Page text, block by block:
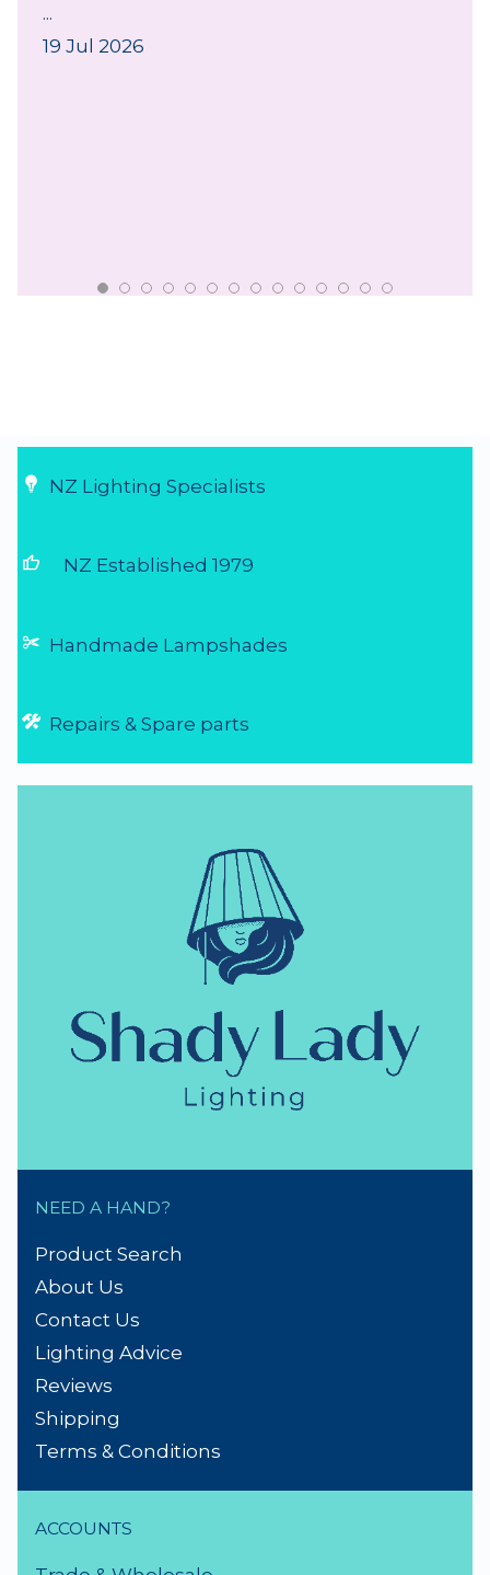
...
19 Jul 2026
NZ Lighting Specialists
thumb_up NZ Established 1979
Handmade Lampshades
Repairs & Spare parts
NEED A HAND?
Product Search
About Us
Contact Us
Lighting Advice
Reviews
Shipping
Terms & Conditions
ACCOUNTS